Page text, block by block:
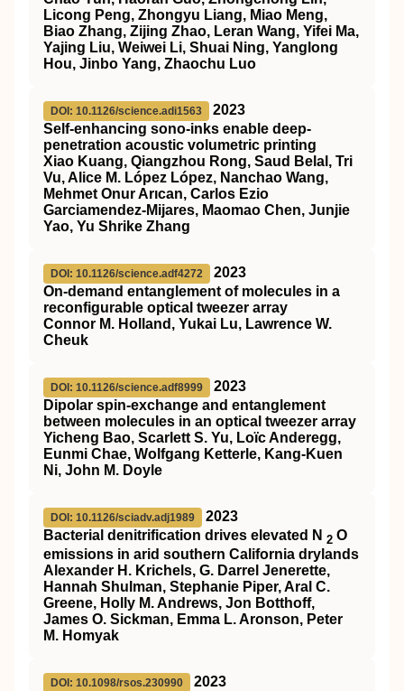
Licong Peng, Zhongyu Liang, Miao Meng,
Biao Zhang, Zijing Zhao, Leran Wang, Yifei Ma,
Yajing Liu, Weiwei Li, Shuai Ning, Yanglong
Hou, Jinbo Yang, Zhaochu Luo
DOI: 10.1126/science.adi1563
2023
Self-enhancing sono-inks enable deep-
penetration acoustic volumetric printing
Xiao Kuang, Qiangzhou Rong, Saud Belal, Tri
Vu, Alice M. López López, Nanchao Wang,
Mehmet Onur Arıcan, Carlos Ezio
Garciamendez-Mijares, Maomao Chen, Junjie
Yao, Yu Shrike Zhang
DOI: 10.1126/science.adf4272
2023
On-demand entanglement of molecules in a
reconfigurable optical tweezer array
Connor M. Holland, Yukai Lu, Lawrence W.
Cheuk
DOI: 10.1126/science.adf8999
2023
Dipolar spin-exchange and entanglement
between molecules in an optical tweezer array
Yicheng Bao, Scarlett S. Yu, Loïc Anderegg,
Eunmi Chae, Wolfgang Ketterle, Kang-Kuen
Ni, John M. Doyle
DOI: 10.1126/sciadv.adj1989
2023
Bacterial denitrification drives elevated N 2 O
emissions in arid southern California drylands
Alexander H. Krichels, G. Darrel Jenerette,
Hannah Shulman, Stephanie Piper, Aral C.
Greene, Holly M. Andrews, Jon Botthoff,
James O. Sickman, Emma L. Aronson, Peter
M. Homyak
DOI: 10.1098/rsos.230990
2023